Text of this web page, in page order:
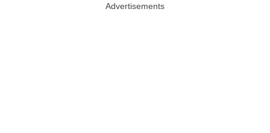
Advertisements